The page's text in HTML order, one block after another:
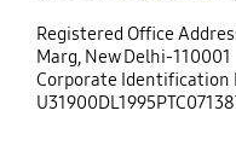
Registered Office
Marg, New Delhi-110001
Corporate Identification